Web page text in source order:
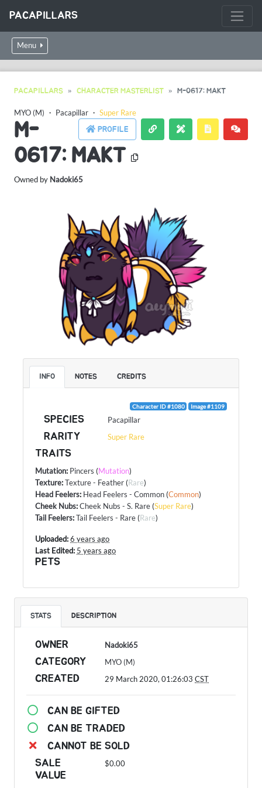
PACAPILLARS
Menu
PACAPILLARS CHARACTER MASTERLIST M-0617: MAKT
MYO (M) ・ Pacapillar ・ Super Rare
PROFILE
M-
0617: MAKT
Owned by Nadoki65
INFO NOTES CREDITS
Character ID #1080 Image #1109
SPECIES Pacapillar
RARITY Super Rare
TRAITS
Mutation: Pincers (Mutation)
Texture:Texture - Feather (Rare)
Head Feelers: Head Feelers - Common (Common)
Cheek Nubs:Cheek Nubs - S. Rare (Super Rare)
Tail Feelers:Tail Feelers - Rare (Rare)
Uploaded:6 years ago
Last Edited: 5 years ago
PETS
STATS DESCRIPTION
OWNER Nadoki65
CATEGORY MYO (M)
CREATED 29 March 2020, 01:26:03CST
CAN BE GIFTED
CAN BE TRADED
CANNOT BE SOLD
SALE
VALUE
$0.00